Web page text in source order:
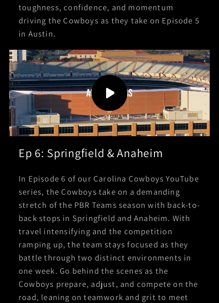
toughness, confidence, and momentum
driving the Cowboys as they take on Episode 5
in Austin.
Ep 6: Springfield & Anaheim
In Episode 6 of our Carolina Cowboys YouTube
series, the Cowboys take on a demanding
stretch of the PBR Teams season with back-to-
back stops in Springfield and Anaheim. With
travel intensifying and the competition
ramping up, the team stays focused as they
battle through two distinct environments in
one week. Go behind the scenes as the
Cowboys prepare, adjust, and compete on the
road, leaning on teamwork and grit to meet